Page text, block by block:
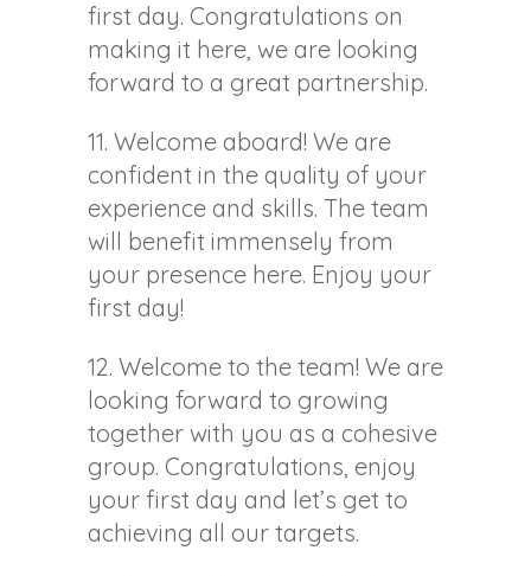
first day. Congratulations on
making it here, we are looking
forward to a great partnership.
11. Welcome aboard! We are
confident in the quality of your
experience and skills. The team
will benefit immensely from
your presence here. Enjoy your
first day!
12. Welcome to the team! We are
looking forward to growing
together with you as a cohesive
group. Congratulations, enjoy
your first day and let’s get to
achieving all our targets.